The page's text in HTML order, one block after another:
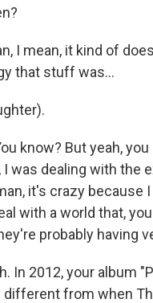
I mean, it kind of
that stuff was...
know? But yeah,
I was dealing with the
it's crazy because
with a world that,
probably having
In 2012, your album
different from when